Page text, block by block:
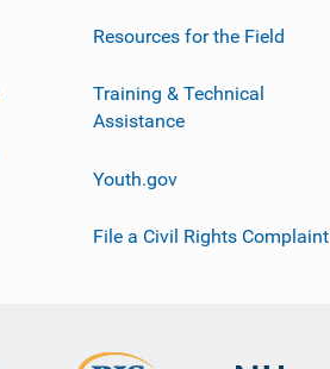
Resources for the Field
Training & Technical
Assistance
Youth.gov
File a Civil Rights Complaint